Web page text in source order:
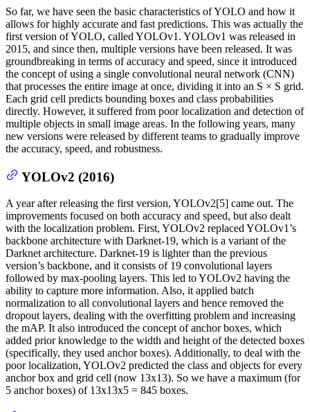
So far, we have seen the basic characteristics of YOLO and how it
allows for highly accurate and fast predictions. This was actually the
first version of YOLO, called YOLOv1. YOLOv1 was released in
2015, and since then, multiple versions have been released. It was
groundbreaking in terms of accuracy and speed, since it introduced
the concept of using a single convolutional neural network (CNN)
that processes the entire image at once, dividing it into an S × S grid.
Each grid cell predicts bounding boxes and class probabilities
directly. However, it suffered from poor localization and detection of
multiple objects in small image areas. In the following years, many
new versions were released by different teams to gradually improve
the accuracy, speed, and robustness.
YOLOv2 (2016)
A year after releasing the first version, YOLOv2[5] came out. The
improvements focused on both accuracy and speed, but also dealt
with the localization problem. First, YOLOv2 replaced YOLOv1’s
backbone architecture with Darknet-19, which is a variant of the
Darknet architecture. Darknet-19 is lighter than the previous
version’s backbone, and it consists of 19 convolutional layers
followed by max-pooling layers. This led to YOLOv2 having the
ability to capture more information. Also, it applied batch
normalization to all convolutional layers and hence removed the
dropout layers, dealing with the overfitting problem and increasing
the mAP. It also introduced the concept of anchor boxes, which
added prior knowledge to the width and height of the detected boxes
(specifically, they used anchor boxes). Additionally, to deal with the
poor localization, YOLOv2 predicted the class and objects for every
anchor box and grid cell (now 13x13). So we have a maximum (for
5 anchor boxes) of 13x13x5 = 845 boxes.